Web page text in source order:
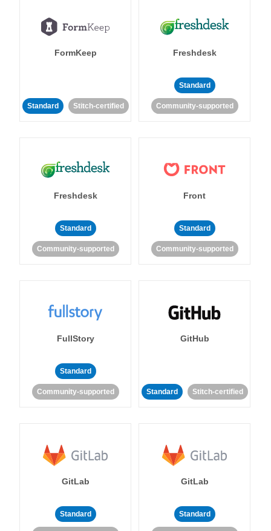
FormKeep
Standard Stitch-certified
Freshdesk
Standard
Community-supported
Freshdesk
Standard
Community-supported
Front
Standard
Community-supported
FullStory
Standard
Community-supported
GitHub
Standard Stitch-certified
GitLab
Standard
GitLab
Standard